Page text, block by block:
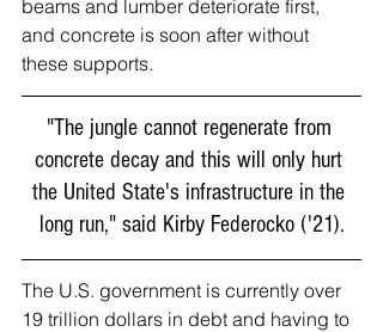
beams and lumber deteriorate first,
and concrete is soon after without
these supports.
"The jungle cannot regenerate from
concrete decay and this will only hurt
the United State's infrastructure in the
long run," said Kirby Federocko ('21).
The U.S. government is currently over
19 trillion dollars in debt and having to